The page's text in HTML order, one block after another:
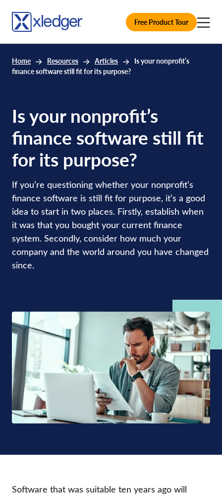
Free Product Tour
Home Resources Articles
Is your nonprofit’s
finance software still fit for its purpose?
Is your nonprofit’s
finance software still fit
for its purpose?
If you’re questioning whether your nonprofit’s
finance software is still fit for purpose, it’s a good
idea to start in two places. Firstly, establish when
it was that you bought your current finance
system. Secondly, consider how much your
company and the world around you have changed
since.
Software that was suitable ten years ago will